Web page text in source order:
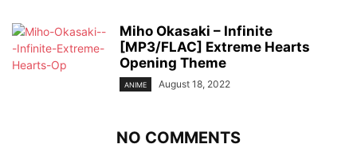
Miho Okasaki – Infinite
[MP3/FLAC] Extreme Hearts
Opening Theme
ANIME August 18, 2022
NO COMMENTS